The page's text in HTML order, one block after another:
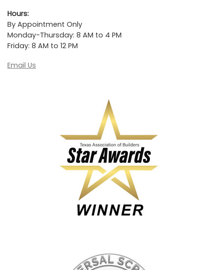
Hours:
By Appointment Only
Monday-Thursday: 8 AM to 4 PM
Friday: 8 AM to 12 PM
Email Us